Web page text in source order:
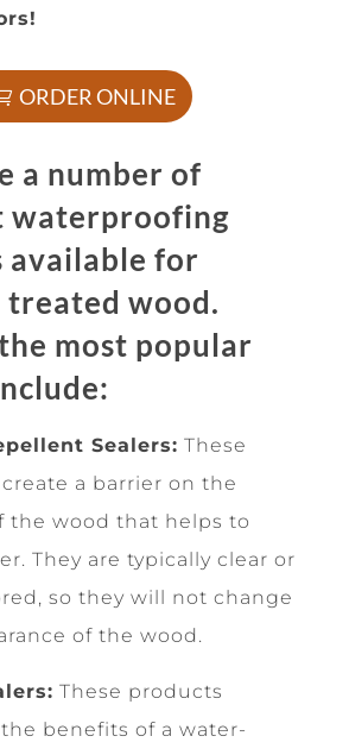
ORDER ONLINE
a number of
waterproofing
available for
treated wood.
most popular
Sealers: These
a barrier on the
the wood that helps to
They are typically clear or
so they will not change
of the wood.
These products
benefits of a water-